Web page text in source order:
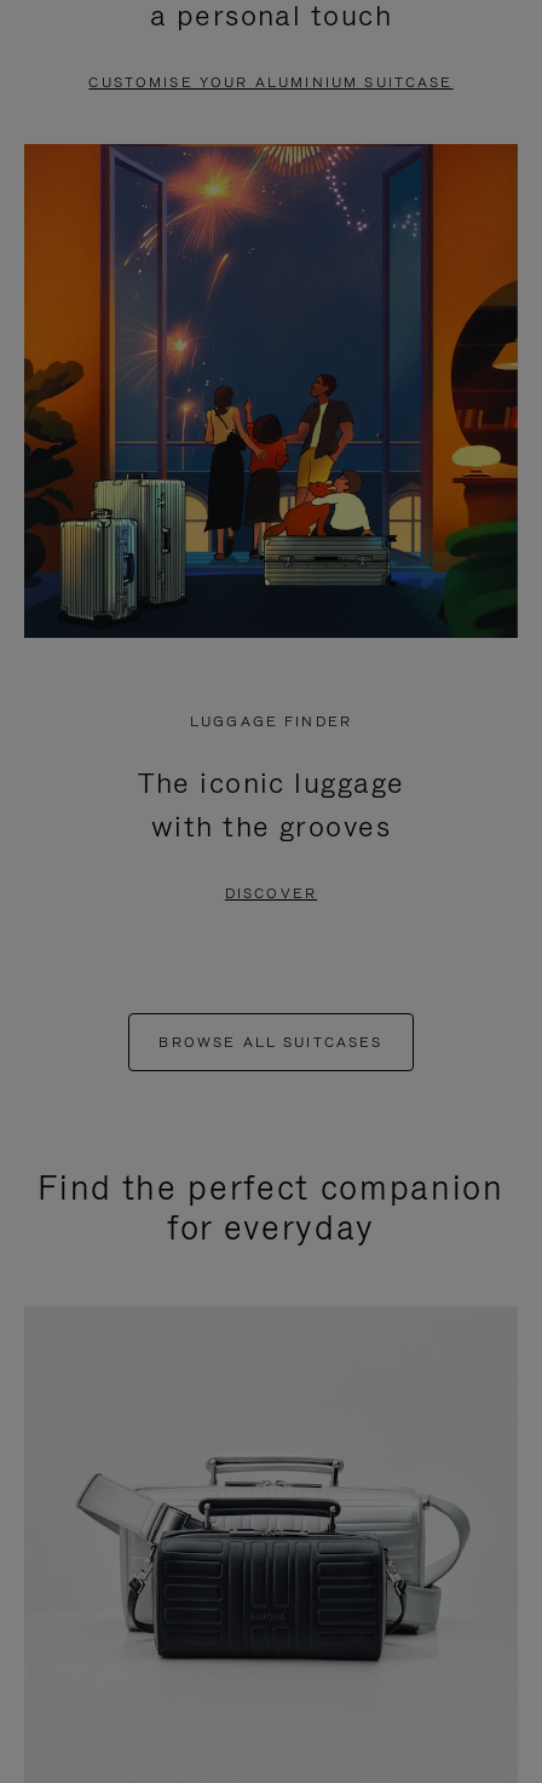
PAUSE
TO
UNMUTE
a personal touch
CUSTOMISE YOUR ALUMINIUM SUITCASE
LUGGAGE FINDER
The iconic luggage
with the grooves
DISCOVER
BROWSE ALL SUITCASES
Find the perfect companion
for everyday